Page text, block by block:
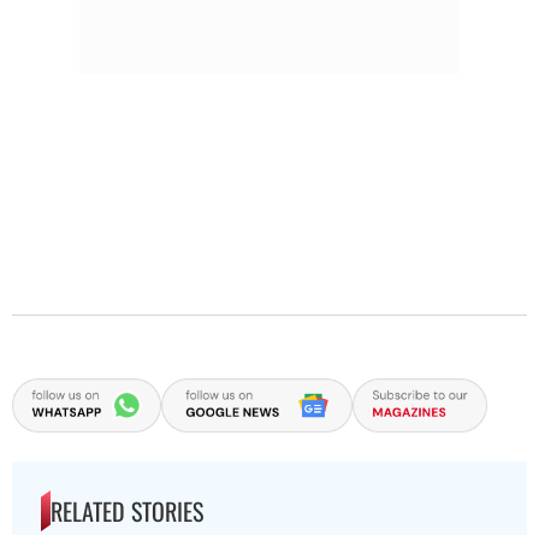
RELATED STORIES